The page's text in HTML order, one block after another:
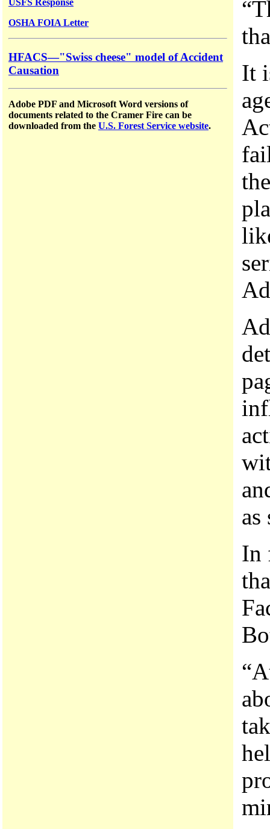
OSHA FOIA Letter
HFACS—"Swiss cheese" model of Accident
Causation
Adobe PDF and Microsoft Word versions of
documents related to the Cramer Fire can be
downloaded from the U.S. Forest Service website.
It
as
In